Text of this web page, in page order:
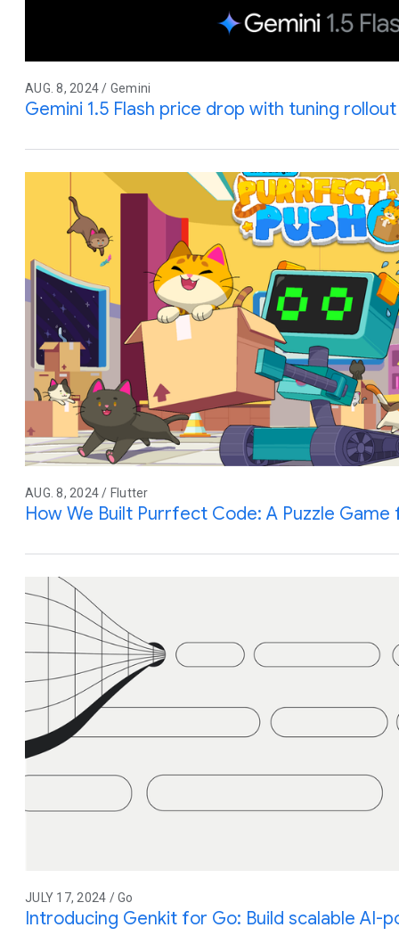
AUG. 8, 2024 / Gemini
Gemini 1.5 Flash price drop with tuning
AUG. 8, 2024 / Flutter
How We Built Purrfect Code: A Puzzle
JULY 17, 2024 / Go
Introducing Genkit for Go: Build scalable AI-